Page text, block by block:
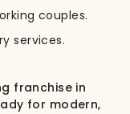
couples.
services.
franchise in
for modern,